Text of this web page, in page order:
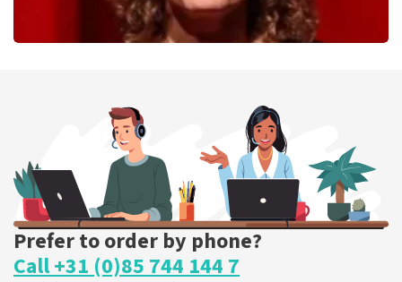
ORDER NOW
Prefer to order by phone?
Call +31 (0)85 744 144 7